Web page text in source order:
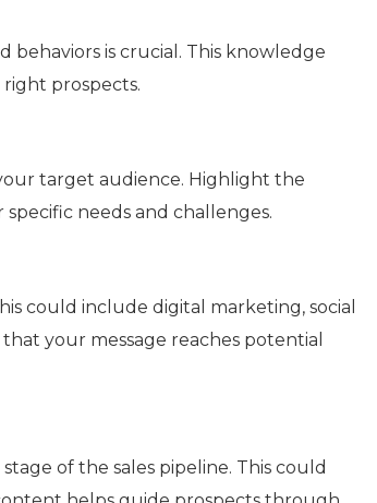
behaviors is crucial. This knowledge
prospects.
target audience. Highlight the
needs and challenges.
could include digital marketing, social
your message reaches potential
of the sales pipeline. This could